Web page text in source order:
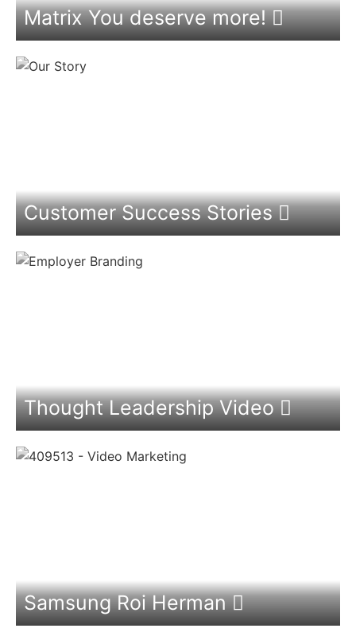
Matrix You deserve more!
Customer Success Stories
Thought Leadership Video
Samsung Roi Herman